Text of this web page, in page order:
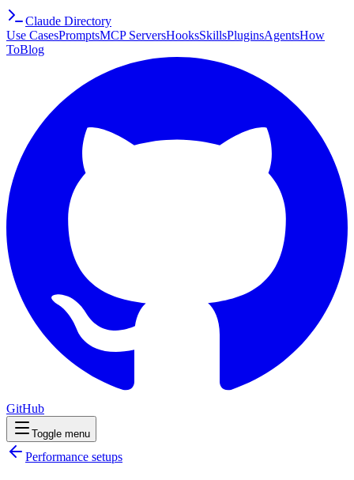
Claude Directory
Use CasesPromptsMCP ServersHooksSkillsPluginsAgentsHow
ToBlog
GitHub
Toggle menu
Performance setups